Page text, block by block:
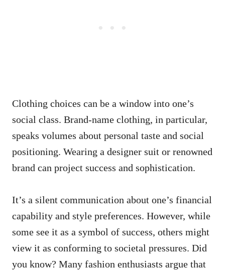
Clothing choices can be a window into one’s
social class. Brand-name clothing, in particular,
speaks volumes about personal taste and social
positioning. Wearing a designer suit or renowned
brand can project success and sophistication.
It’s a silent communication about one’s financial
capability and style preferences. However, while
some see it as a symbol of success, others might
view it as conforming to societal pressures. Did
you know? Many fashion enthusiasts argue that